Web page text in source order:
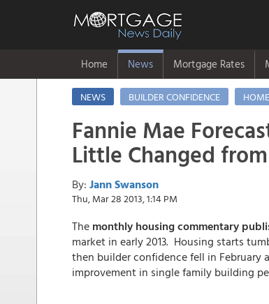
Home News Mortgage Rates
NEWS BUILDER CONFIDENCE
Fannie Mae
Little Changed
By: Jann Swanson
Thu, Mar 28 2013, 1:14 PM
The monthly housing commentary
market in early 2013. Housing starts
then builder confidence fell in February
improvement in single family building